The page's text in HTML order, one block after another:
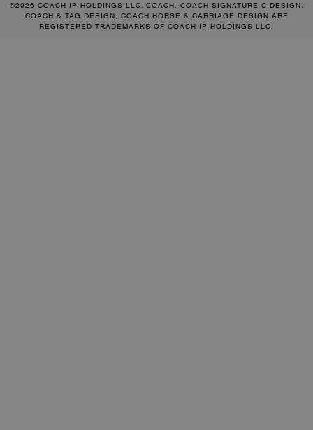
©2026 COACH IP HOLDINGS LLC. COACH, COACH SIGNATURE C DESIGN,
COACH & TAG DESIGN, COACH HORSE & CARRIAGE DESIGN ARE
REGISTERED TRADEMARKS OF COACH IP HOLDINGS LLC.